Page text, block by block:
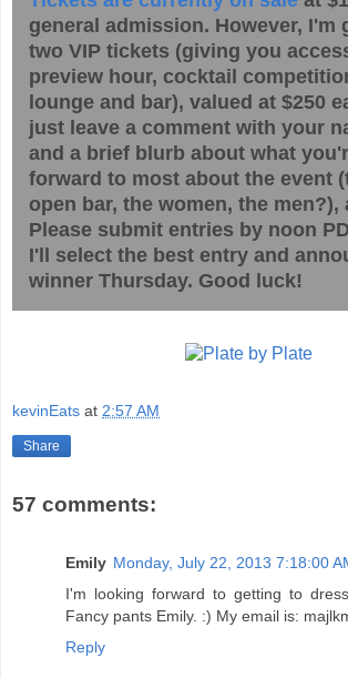
general admission. However, I'm
two VIP tickets (giving you
preview hour, cocktail
lounge and bar), valued at $250
just leave a comment with your
and a brief blurb about what
forward to most about the event
open bar, the women, the men?),
Please submit entries by noon
I'll select the best entry and
winner Thursday. Good luck!
kevinEats at 2:57 AM
Share
57 comments:
Emily Monday, July 22, 2013 7:18:00
I'm looking forward to getting to
Fancy pants Emily. :) My email is:
Reply